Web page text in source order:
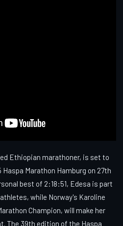
Ethiopian marathoner, is set to
Marathon Hamburg on 27th
best of 2:18:51, Edesa is part
while Norway's Karoline
Champion, will make her
The 39th edition of the Haspa